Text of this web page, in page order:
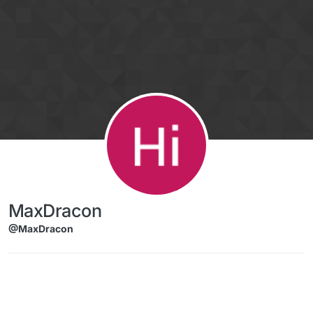
MaxDracon
@MaxDracon